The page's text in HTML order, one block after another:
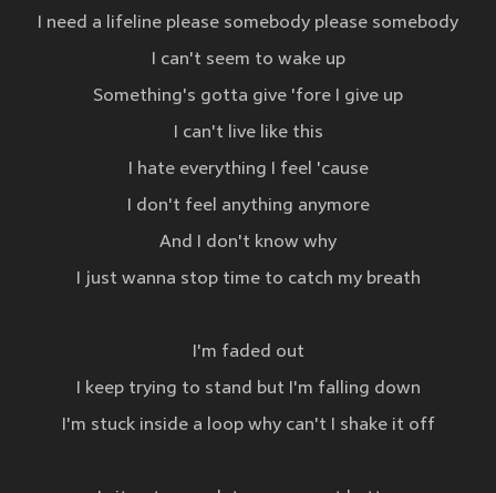
I need a lifeline please somebody please somebody
I can't seem to wake up
Something's gotta give 'fore I give up
I can't live like this
I hate everything I feel 'cause
I don't feel anything anymore
And I don't know why
I just wanna stop time to catch my breath
I'm faded out
I keep trying to stand but I'm falling down
I'm stuck inside a loop why can't I shake it off